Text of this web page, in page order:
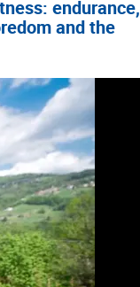
endurance,
and the